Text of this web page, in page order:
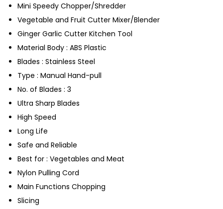
q
u
a
n
t
i
t
y
Mini Speedy Chopper/Shredder
Vegetable and Fruit Cutter Mixer/Blender
Ginger Garlic Cutter Kitchen Tool
Material Body : ABS Plastic
Blades : Stainless Steel
Type : Manual Hand-pull
No. of Blades : 3
Ultra Sharp Blades
High Speed
Long Life
Safe and Reliable
Best for : Vegetables and Meat
Nylon Pulling Cord
Main Functions Chopping
Slicing